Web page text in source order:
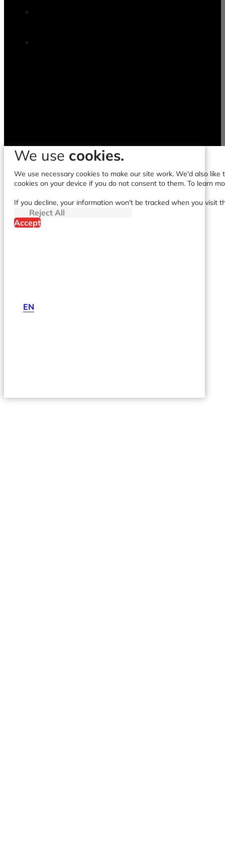
EN
We use cookies.
We use necessary cookies to make our site work. We'd also
cookies on your device if you do not consent to them. To learn
If you decline, your information won't be tracked when you visit
Reject All
Accept